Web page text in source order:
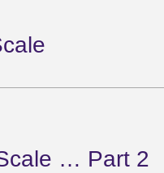
… Part 2